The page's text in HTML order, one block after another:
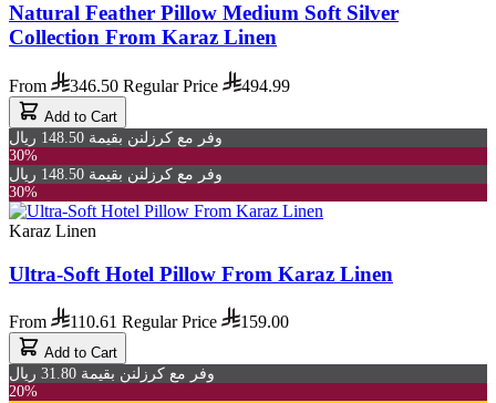
Natural Feather Pillow Medium Soft Silver
Collection From Karaz Linen
From 346.50 Regular Price 494.99
Add to Cart
وفر مع كرزلنن بقيمة 148.50 ريال
30%
وفر مع كرزلنن بقيمة 148.50 ريال
30%
Karaz Linen
Ultra-Soft Hotel Pillow From Karaz Linen
From 110.61 Regular Price 159.00
Add to Cart
وفر مع كرزلنن بقيمة 31.80 ريال
20%